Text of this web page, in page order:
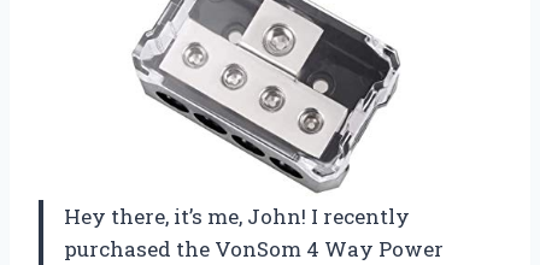
Hey there, it’s me, John! I recently
purchased the VonSom 4 Way Power